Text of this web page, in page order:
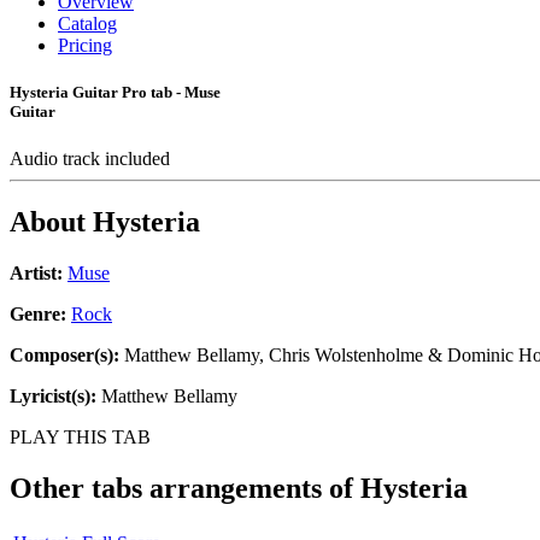
Catalog
Pricing
Hysteria Guitar Pro tab - Muse
Guitar
Audio track included
About Hysteria
Artist: Muse
Genre: Rock
Composer(s): Matthew Bellamy, Chris Wolstenholme & Dominic
Lyricist(s): Matthew Bellamy
PLAY THIS TAB
Other tabs arrangements ofHysteria